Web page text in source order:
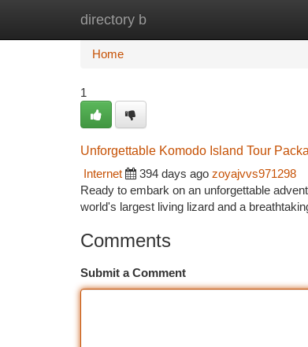
directory b
Home
Home
1
Unforgettable Komodo Island Tour
Internet
394 days ago zoyajvvs971298
Ready to embark on an unforgettable
world's largest living lizard and a
Comments
Submit a Comment